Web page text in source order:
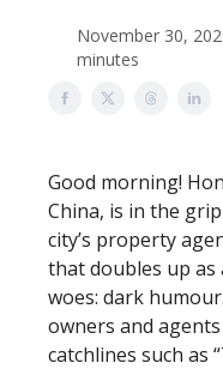
November 30,
minutes
Good morning!
China, is in the
city’s property
that doubles up
woes: dark humour.
owners and
catchlines such as